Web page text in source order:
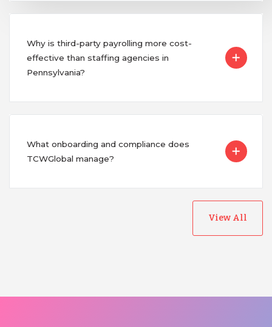
Why is third-party payrolling more cost-
effective than staffing agencies in
Pennsylvania?
What onboarding and compliance does
TCWGlobal manage?
View All